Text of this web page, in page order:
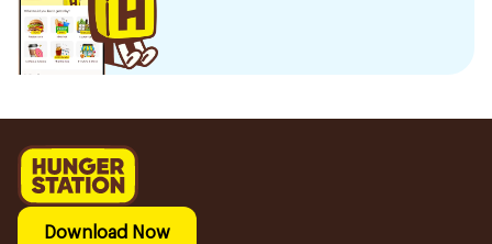
Download Now